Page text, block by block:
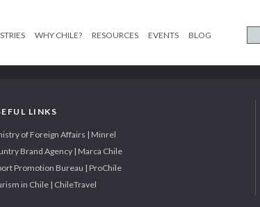
WHY CHILE? RESOURCES EVENTS BLOG
LINKS
of Foreign Affairs | Minrel
Brand Agency | Marca Chile
Promotion Bureau | ProChile
in Chile | ChileTravel